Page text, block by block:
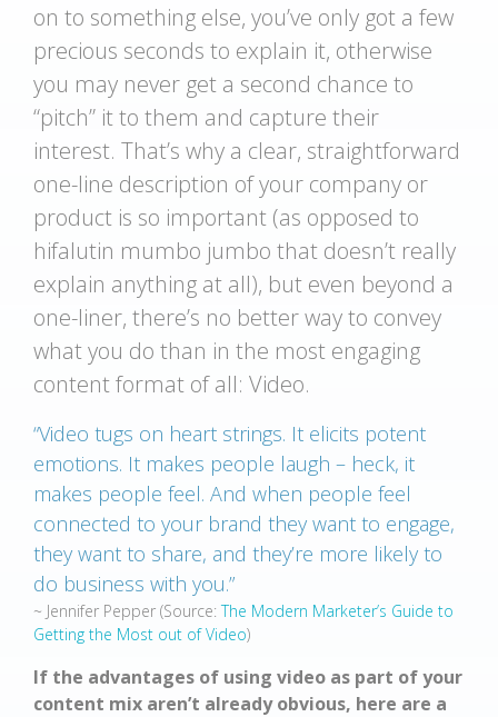
on to something else, you’ve only got a few
precious seconds to explain it, otherwise
you may never get a second chance to
“pitch” it to them and capture their
interest. That’s why a clear, straightforward
one-line description of your company or
product is so important (as opposed to
hifalutin mumbo jumbo that doesn’t really
explain anything at all), but even beyond a
one-liner, there’s no better way to convey
what you do than in the most engaging
content format of all: Video.
“Video tugs on heart strings. It elicits potent
emotions. It makes people laugh – heck, it
makes people feel. And when people feel
connected to your brand they want to engage,
they want to share, and they’re more likely to
do business with you.”
~ Jennifer Pepper (Source:The Modern Marketer’s Guide to
Getting the Most out of Video)
If the advantages of using video as part of your
content mix aren’t already obvious, here are a